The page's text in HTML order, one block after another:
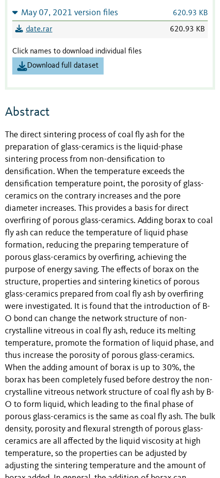
May 07, 2021 version files 620.93 KB
date.rar 620.93 KB
Click names to download individual files
Download full dataset
Abstract
The direct sintering process of coal fly ash for the
preparation of glass-ceramics is the liquid-phase
sintering process from non-densification to
densification. When the temperature exceeds the
densification temperature point, the porosity of glass-
ceramics on the contrary increases and the pore
diameter increases. This provides a basis for direct
overfiring of porous glass-ceramics. Adding borax to coal
fly ash can reduce the temperature of liquid phase
formation, reducing the preparing temperature of
porous glass-ceramics by overfiring, achieving the
purpose of energy saving. The effects of borax on the
structure, properties and sintering kinetics of porous
glass-ceramics prepared from coal fly ash by overfiring
were investigated. It is found that the introduction of B-
O bond can change the network structure of non-
crystalline vitreous in coal fly ash, reduce its melting
temperature, promote the formation of liquid phase, and
thus increase the porosity of porous glass-ceramics.
When the adding amount of borax is up to 30%, the
borax has been completely fused before destroy the non-
crystalline vitreous network structure of coal fly ash by B-
O to form liquid, which leading to the final phase of
porous glass-ceramics is the same as coal fly ash. The bulk
density, porosity and flexural strength of porous glass-
ceramics are all affected by the liquid viscosity at high
temperature, so the properties can be adjusted by
adjusting the sintering temperature and the amount of